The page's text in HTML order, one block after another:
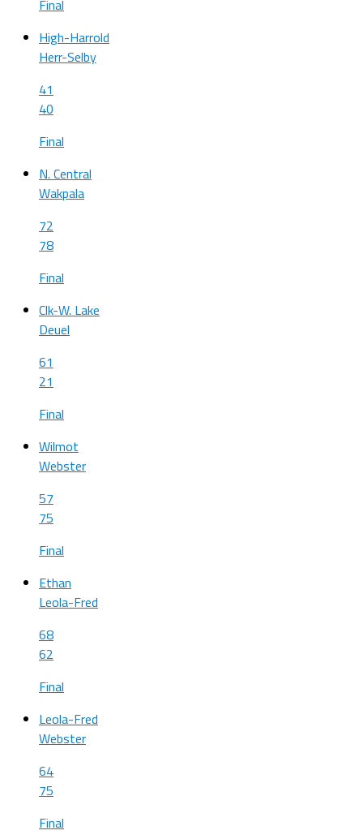
Final
High-Harrold
Herr-Selby
41
40
Final
N. Central
Wakpala
72
78
Final
Clk-W. Lake
Deuel
61
21
Final
Wilmot
Webster
57
75
Final
Ethan
Leola-Fred
68
62
Final
Leola-Fred
Webster
64
75
Final